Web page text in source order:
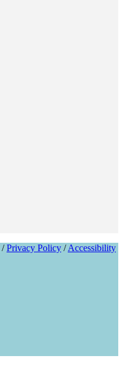
/Privacy Policy /Accessibility